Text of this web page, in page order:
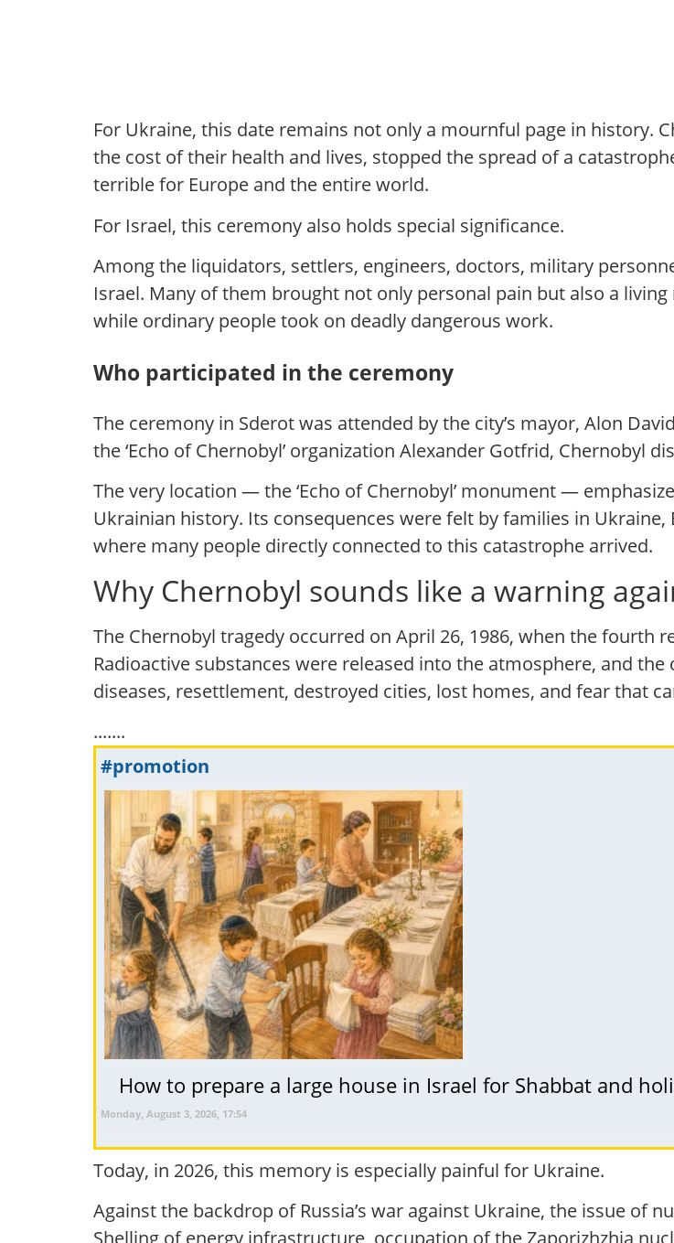
For Ukraine, this date remains not only a mournful page in history.
the cost of their health and lives, stopped the spread of a
terrible for Europe and the entire world.
For Israel, this ceremony also holds special significance.
Among the liquidators, settlers, engineers, doctors, military
Israel. Many of them brought not only personal pain but also a
while ordinary people took on deadly dangerous work.
Who participated in the ceremony
The ceremony in Sderot was attended by the city’s mayor, Alon
the ‘Echo of Chernobyl’ organization Alexander Gotfrid, Chernobyl
The very location — the ‘Echo of Chernobyl’ monument —
Ukrainian history. Its consequences were felt by families in
where many people directly connected to this catastrophe arrived.
Why Chernobyl sounds like a warning
The Chernobyl tragedy occurred on April 26, 1986, when the fourth
Radioactive substances were released into the atmosphere, and
diseases, resettlement, destroyed cities, lost homes, and fear that
.......
#promotion
How to prepare a large house in Israel for Shabbat and
Monday, August 3, 2026, 17:54
Today, in 2026, this memory is especially painful for Ukraine.
Against the backdrop of Russia’s war against Ukraine, the issue of